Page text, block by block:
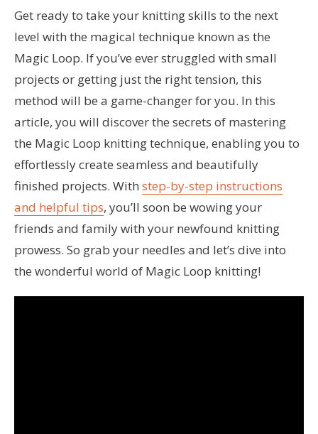
Get ready to take your knitting skills to the next
level with the magical technique known as the
Magic Loop. If you’ve ever struggled with small
projects or getting just the right tension, this
method will be a game-changer for you. In this
article, you will discover the secrets of mastering
the Magic Loop knitting technique, enabling you to
effortlessly create seamless and beautifully
finished projects. With step-by-step instructions
and helpful tips, you’ll soon be wowing your
friends and family with your newfound knitting
prowess. So grab your needles and let’s dive into
the wonderful world of Magic Loop knitting!